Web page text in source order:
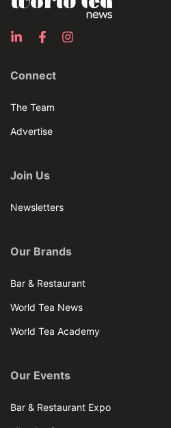
Connect
The Team
Advertise
Join Us
Newsletters
Our Brands
Bar & Restaurant
World Tea News
World Tea Academy
Our Events
Bar & Restaurant Expo